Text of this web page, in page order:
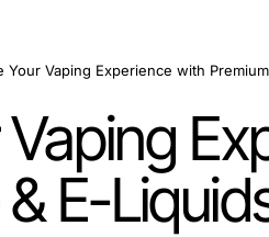
Your Vaping Experience with
E-